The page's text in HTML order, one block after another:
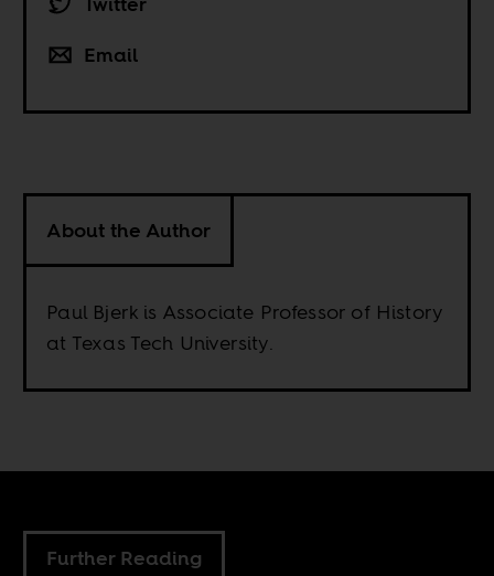
Email
About the Author
Paul Bjerk is Associate Professor of History
at Texas Tech University.
Further Reading